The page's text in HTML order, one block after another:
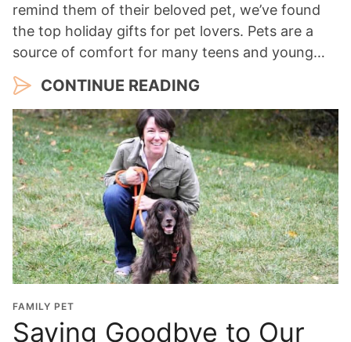
remind them of their beloved pet, we’ve found
the top holiday gifts for pet lovers. Pets are a
source of comfort for many teens and young…
CONTINUE READING
FAMILY PET
Saying Goodbye to Our